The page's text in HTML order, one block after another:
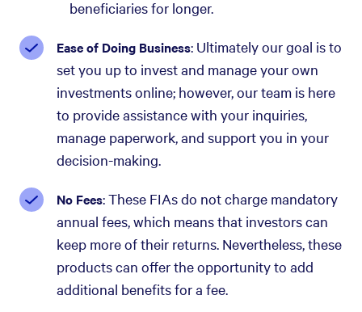
beneficiaries for longer.
Ease of Doing Business: Ultimately our goal is to
set you up to invest and manage your own
investments online; however, our team is here
to provide assistance with your inquiries,
manage paperwork, and support you in your
decision-making.
No Fees: These FIAs do not charge mandatory
annual fees, which means that investors can
keep more of their returns. Nevertheless, these
products can offer the opportunity to add
additional benefits for a fee.